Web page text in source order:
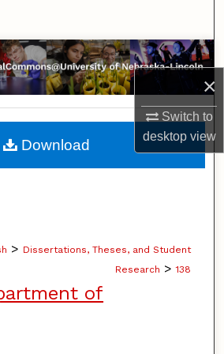
×
Switch to
desktopview
Collections
My Account
About
> Dissertations, Theses, and Student
Research > 138
of
Download